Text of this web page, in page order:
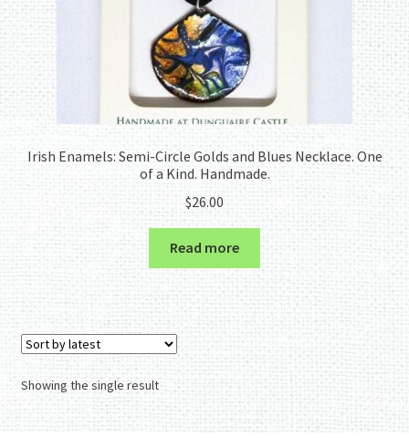
Irish Enamels: Semi-Circle Golds and Blues Necklace. One
of a Kind. Handmade.
$26.00
Read more
Showing the single result